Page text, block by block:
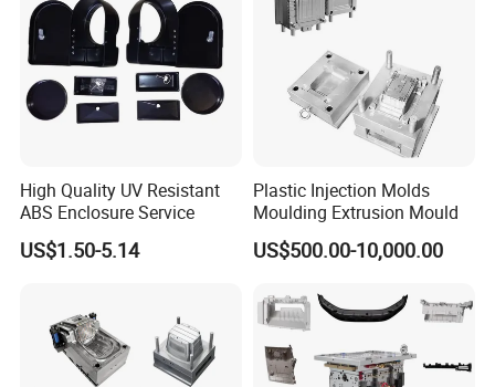
5 Axis High-Speed CNC Milling Machines
High- Speed CNC Milling Machines
Large/Small Clamping Machines
Double-Head EDM Machines
Wire-cutting Machines
Deep Drilling Machines
High Quality UV Resistant
ABS Enclosure Service
US$1.50-5.14
Plastic Injection Molds
Moulding Extrusion Mould
US$500.00-10,000.00